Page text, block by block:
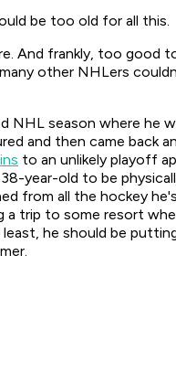
be too old for all this.
And frankly, too good
other NHLers
NHL season where he
and then came back
to an unlikely playoff
year-old to be
from all the hockey
a trip to some resort
he should be